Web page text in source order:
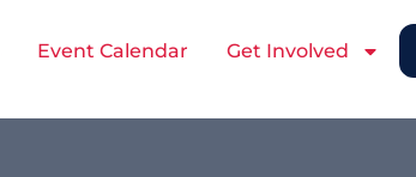
Event Calendar Get Involved